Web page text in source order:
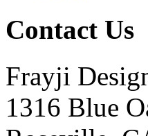
Contact Us
Frayji
1316 Blue